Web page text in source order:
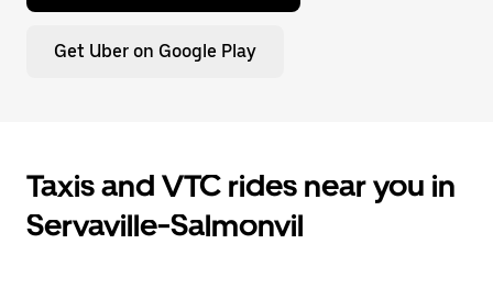
Get Uber on Google Play
Taxis and VTC rides near you in
Servaville-Salmonvil